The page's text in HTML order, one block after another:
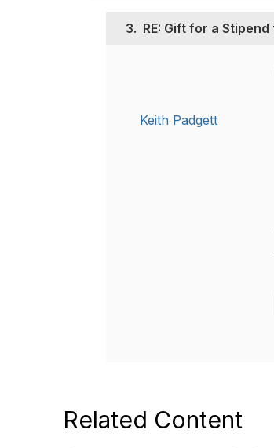
3. RE: Gift for a
Keith Padgett
Related Content